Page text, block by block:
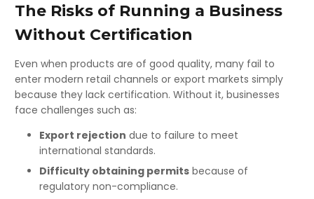
The Risks of Running a Business
Without Certification
Even when products are of good quality, many fail to
enter modern retail channels or export markets simply
because they lack certification. Without it, businesses
face challenges such as:
Export rejection due to failure to meet
international standards.
Difficulty obtaining permits because of
regulatory non-compliance.